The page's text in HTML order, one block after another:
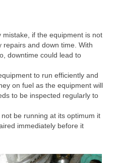
if the equipment is not
repairs and down time. With
downtime could lead to
to run efficiently and
on fuel as the equipment will
to be inspected regularly to
be running at its optimum it
immediately before it